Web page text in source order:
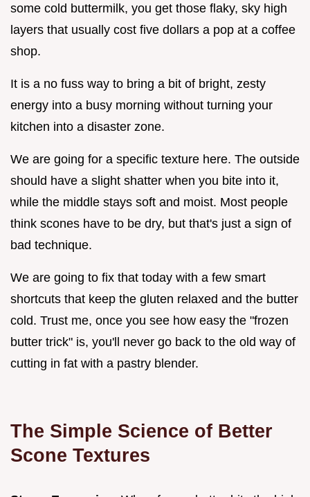
some cold buttermilk, you get those flaky, sky high
layers that usually cost five dollars a pop at a coffee
shop.
It is a no fuss way to bring a bit of bright, zesty
energy into a busy morning without turning your
kitchen into a disaster zone.
We are going for a specific texture here. The outside
should have a slight shatter when you bite into it,
while the middle stays soft and moist. Most people
think scones have to be dry, but that's just a sign of
bad technique.
We are going to fix that today with a few smart
shortcuts that keep the gluten relaxed and the butter
cold. Trust me, once you see how easy the "frozen
butter trick" is, you'll never go back to the old way of
cutting in fat with a pastry blender.
The Simple Science of Better
Scone Textures